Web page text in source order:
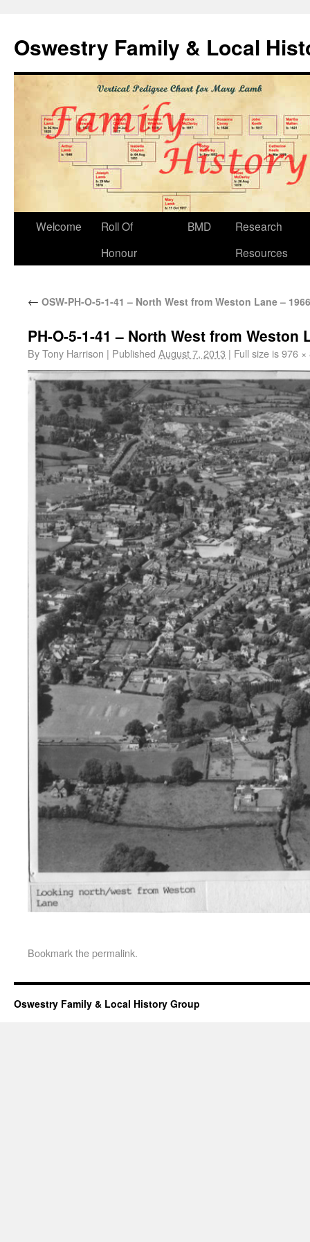
Oswestry Family & Local
Welcome
Roll Of
Honour
BMD
Research
Resources
← OSW-PH-O-5-1-41 – North West from Weston Lane – 1966
PH-O-5-1-41 – North West from Weston
ByTony Harrison | Published August 7, 2013 | Full size is976 ×
Bookmark thepermalink.
Oswestry Family & Local History Group